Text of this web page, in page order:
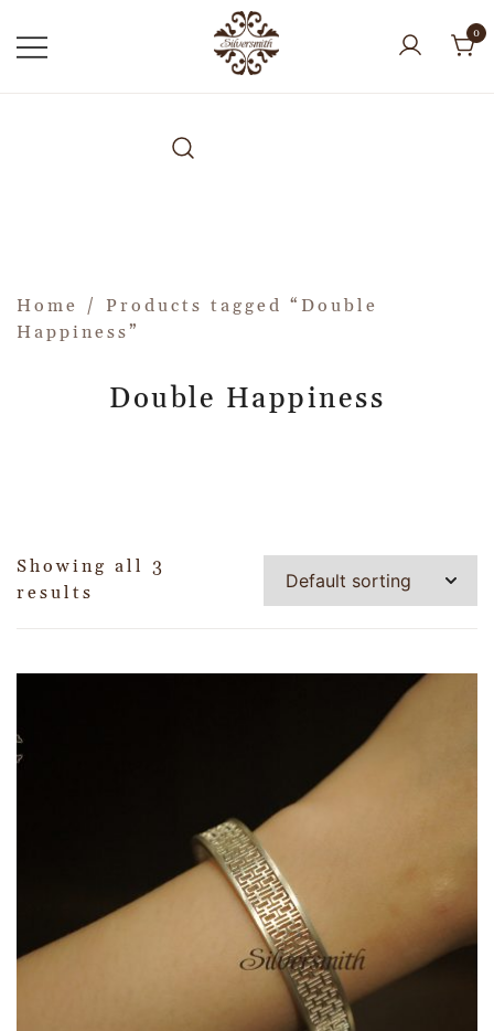
0
Home / Products tagged “Double
Happiness”
Double Happiness
Showing all 3
results